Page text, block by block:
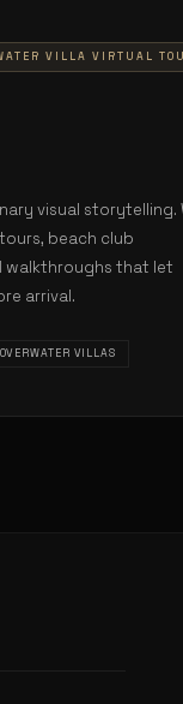
VILLA VIRTUAL
visual storytelling.
beach club
walkthroughs that let
arrival.
OVERWATER VILLAS